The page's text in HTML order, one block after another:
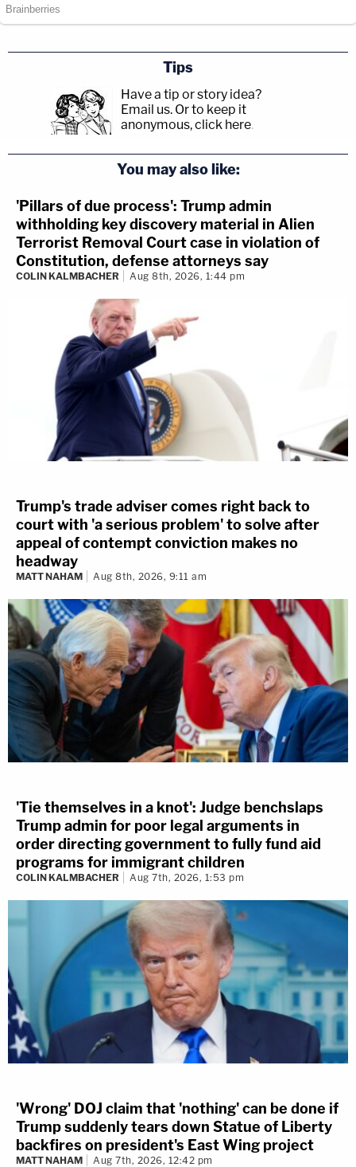
Tips
Have a tip or story idea?
Email us. Or to keep it
anonymous, click here.
You may also like:
'Pillars of due process': Trump admin
withholding key discovery material in Alien
Terrorist Removal Court case in violation of
Constitution, defense attorneys say
COLIN KALMBACHER Aug 8th, 2026, 1:44 pm
Trump's trade adviser comes right back to
court with 'a serious problem' to solve after
appeal of contempt conviction makes no
headway
MATT NAHAM Aug 8th, 2026, 9:11 am
'Tie themselves in a knot': Judge benchslaps
Trump admin for poor legal arguments in
order directing government to fully fund aid
programs for immigrant children
COLIN KALMBACHER Aug 7th, 2026, 1:53 pm
'Wrong' DOJ claim that 'nothing' can be done if
Trump suddenly tears down Statue of Liberty
backfires on president's East Wing project
MATT NAHAM Aug 7th, 2026, 12:42 pm